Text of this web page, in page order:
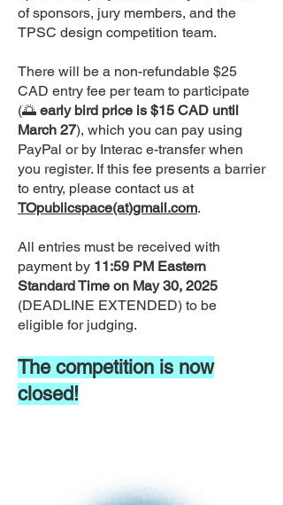
of sponsors, jury members, and the
TPSC design competition team.
There will be a non-refundable $25
CAD entry fee per team to participate
(🌅 early bird price is $15 CAD until
March 27), which you can pay using
PayPal or by Interac e-transfer when
you register. If this fee presents a barrier
to entry, please contact us at
TOpublicspace(at)gmail.com.
All entries must be received with
payment by 11:59 PM Eastern
Standard Time on May 30, 2025
(DEADLINE EXTENDED) to be
eligible for judging.
The competition is now
closed!